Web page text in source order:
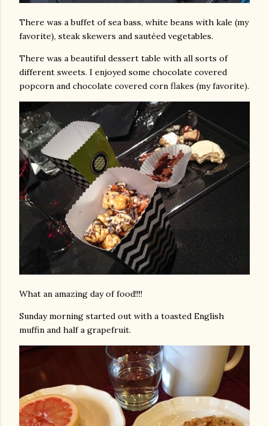
There was a buffet of sea bass, white beans with kale (my
favorite), steak skewers and sautéed vegetables.
There was a beautiful dessert table with all sorts of
different sweets. I enjoyed some chocolate covered
popcorn and chocolate covered corn flakes (my favorite).
What an amazing day of food!!!!
Sunday morning started out with a toasted English
muffin and half a grapefruit.